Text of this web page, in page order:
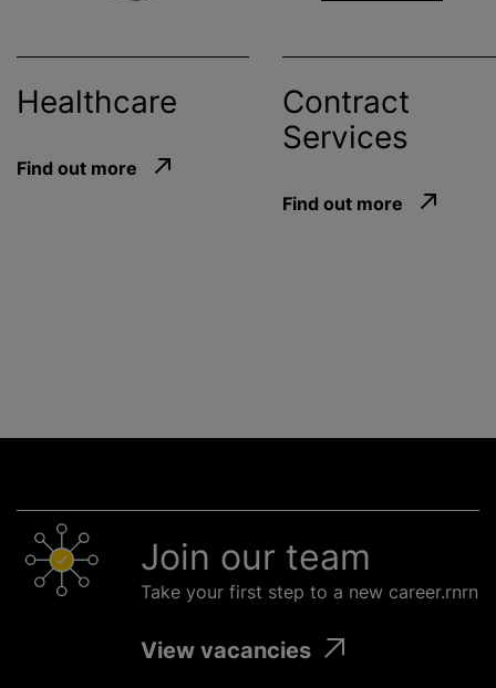
Healthcare
Find out more
Contract
Services
Find out more
Join our team
Take your first step to a new career.rnrn
View vacancies